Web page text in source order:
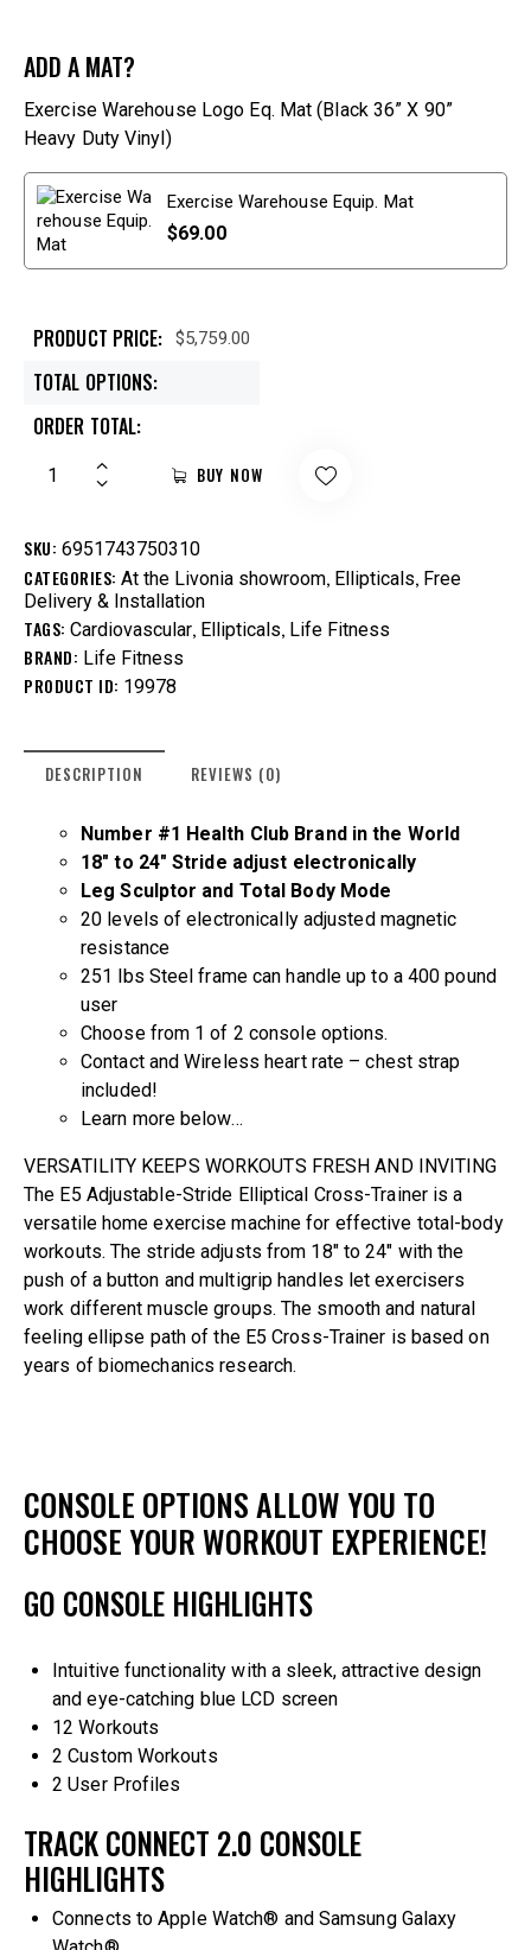
ADD A MAT?
Exercise Warehouse Logo Eq. Mat (Black 36” X 90”
Heavy Duty Vinyl)
Exercise Warehouse Equip. Mat
$69.00
PRODUCT PRICE: $5,759.00
TOTAL OPTIONS:
ORDER TOTAL:
BUY NOW
SKU: 6951743750310
CATEGORIES: At the Livonia showroom, Ellipticals, Free
Delivery & Installation
TAGS: Cardiovascular, Ellipticals, Life Fitness
BRAND: Life Fitness
PRODUCT ID: 19978
DESCRIPTION REVIEWS (0)
Number #1 Health Club Brand in the World
18″ to 24″ Stride adjust electronically
Leg Sculptor and Total Body Mode
20 levels of electronically adjusted magnetic
resistance
251 lbs Steel frame can handle up to a 400 pound
user
Choose from 1 of 2 console options.
Contact and Wireless heart rate – chest strap
included!
Learn more below…
VERSATILITY KEEPS WORKOUTS FRESH AND INVITING
The E5 Adjustable-Stride Elliptical Cross-Trainer is a
versatile home exercise machine for effective total-body
workouts. The stride adjusts from 18″ to 24″ with the
push of a button and multigrip handles let exercisers
work different muscle groups. The smooth and natural
feeling ellipse path of the E5 Cross-Trainer is based on
years of biomechanics research.
CONSOLE OPTIONS ALLOW YOU TO
CHOOSE YOUR WORKOUT EXPERIENCE!
GO CONSOLE HIGHLIGHTS
Intuitive functionality with a sleek, attractive design
and eye-catching blue LCD screen
12 Workouts
2 Custom Workouts
2 User Profiles
TRACK CONNECT 2.0 CONSOLE
HIGHLIGHTS
Connects to Apple Watch® and Samsung Galaxy